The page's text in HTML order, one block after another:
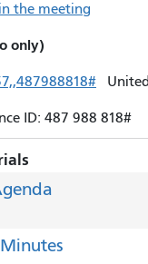
the meeting
only)
United
ID: 487 988 818#